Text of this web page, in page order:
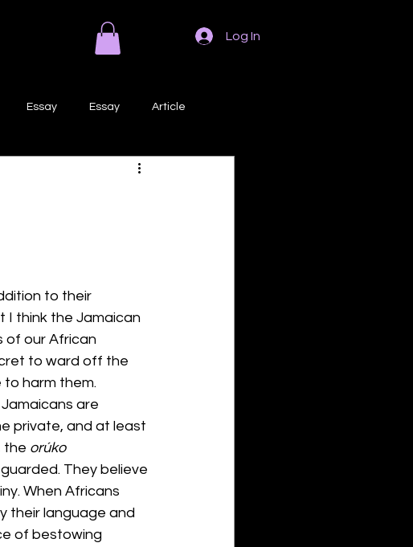
Log In
Essay Essay Article
Prose
to their
I think the Jamaican
of our African
to ward off the
to harm them.
are
private, and at least
the orúko
They believe
When Africans
their language and
of bestowing